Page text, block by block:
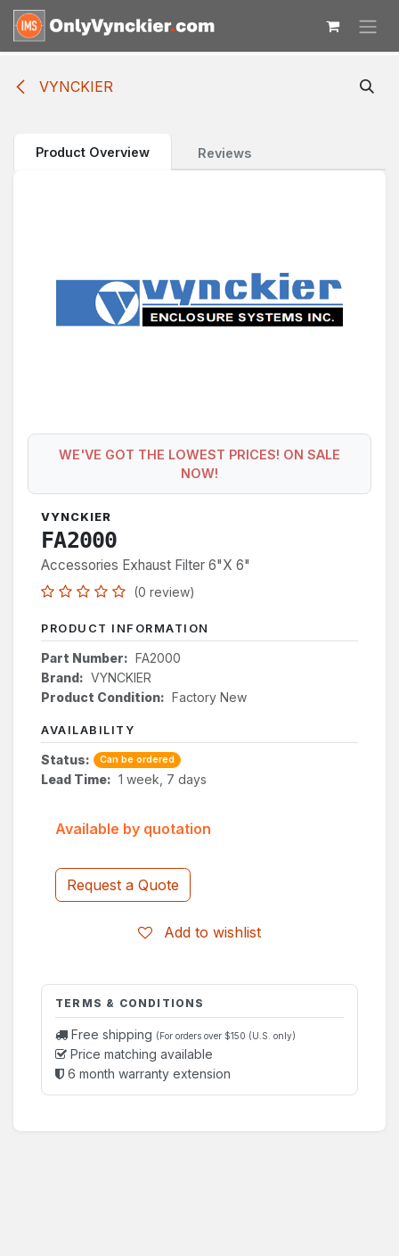
Skip to Content
VYNCKIER
Product Overview Reviews
WE'VE GOT THE LOWEST PRICES! ON SALE
NOW!
VYNCKIER
FA2000
Accessories Exhaust Filter 6"X 6"
(0 review)
PRODUCT INFORMATION
Part Number: FA2000
Brand: VYNCKIER
Product Condition: Factory New
AVAILABILITY
Status: Can be ordered
Lead Time: 1 week, 7 days
Request a Quote
Add to wishlist
Available by quotation
TERMS & CONDITIONS
Free shipping (For orders over $150 (U.S. only)
Price matching available
6 month warranty extension